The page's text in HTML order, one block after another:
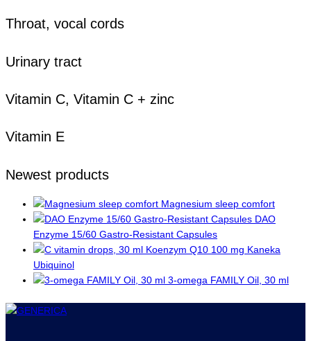
Throat, vocal cords
Urinary tract
Vitamin C, Vitamin C + zinc
Vitamin E
Newest products
Magnesium sleep comfort
DAO
Enzyme 15/60 Gastro-Resistant Capsules
Koenzym Q10 100 mg Kaneka
Ubiquinol
3-omega FAMILY Oil, 30 ml